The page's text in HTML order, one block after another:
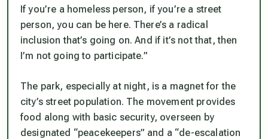
If you’re a homeless person, if you’re a street
person, you can be here. There’s a radical
inclusion that’s going on. And if it’s not that, then
I’m not going to participate.”
The park, especially at night, is a magnet for the
city’s street population. The movement provides
food along with basic security, overseen by
designated “peacekeepers” and a “de-escalation